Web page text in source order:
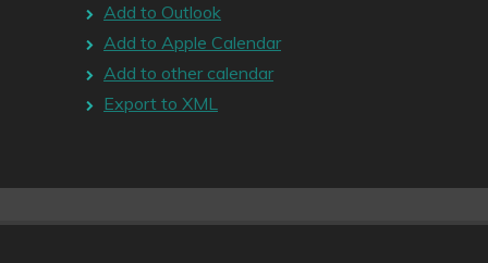
Add to Outlook
Add to Apple Calendar
Add to other calendar
Export to XML